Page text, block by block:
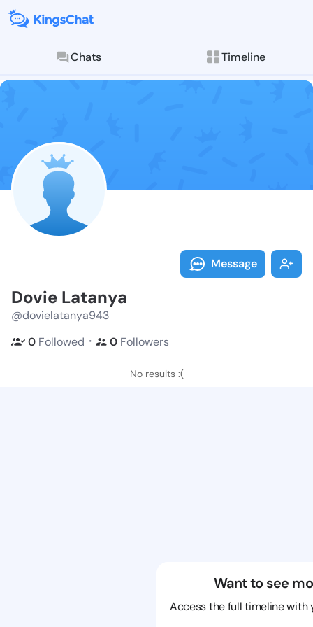
Chats Timeline
Follow Dovie
Explore posts &
Message
Dovie Latanya
@dovielatanya943
0 Followed ・ 0 Followers
No results :(
Want to see
Access the full timeline with